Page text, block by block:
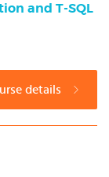
Because
control!
and T-SQL
details